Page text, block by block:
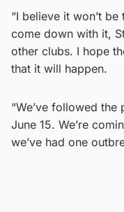
“I believe it won’t
come down with it,
other clubs. I hope
that it will happen.
“We’ve followed
June 15. We’re
we’ve had one